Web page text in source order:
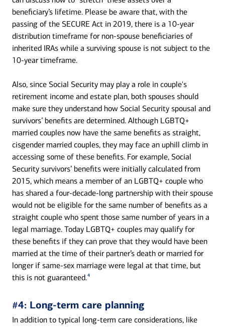
beneficiary’s lifetime. Please be aware that, with the
passing of the SECURE Act in 2019, there is a 10-year
distribution timeframe for non-spouse beneficiaries of
inherited IRAs while a surviving spouse is not subject to the
10-year timeframe.
Also, since Social Security may play a role in couple's
retirement income and estate plan, both spouses should
make sure they understand how Social Security spousal and
survivors’ benefits are determined. Although LGBTQ+
married couples now have the same benefits as straight,
cisgender married couples, they may face an uphill climb in
accessing some of these benefits. For example, Social
Security survivors’ benefits were initially calculated from
2015, which means a member of an LGBTQ+ couple who
has shared a four-decade-long partnership with their spouse
would not be eligible for the same number of benefits as a
straight couple who spent those same number of years in a
legal marriage. Today LGBTQ+ couples may qualify for
these benefits if they can prove that they would have been
married at the time of their partner’s death or married for
longer if same-sex marriage were legal at that time, but
this is not guaranteed.4
#4: Long-term care planning
In addition to typical long-term care considerations, like